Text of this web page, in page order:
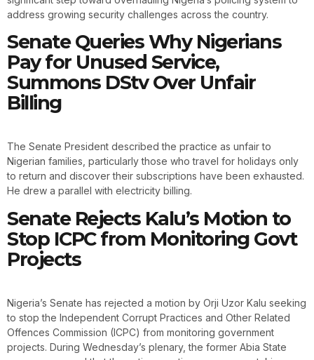
address growing security challenges across the country.
Senate Queries Why Nigerians
Pay for Unused Service,
Summons DStv Over Unfair
Billing
The Senate President described the practice as unfair to
Nigerian families, particularly those who travel for holidays only
to return and discover their subscriptions have been exhausted.
He drew a parallel with electricity billing.
Senate Rejects Kalu’s Motion to
Stop ICPC from Monitoring Govt
Projects
Nigeria’s Senate has rejected a motion by Orji Uzor Kalu seeking
to stop the Independent Corrupt Practices and Other Related
Offences Commission (ICPC) from monitoring government
projects. During Wednesday’s plenary, the former Abia State